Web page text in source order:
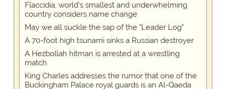
Flaccidia, world's smallest and underwhelming
country considers name change
May we all suckle the sap of the "Leader Log"
A 70-foot high tsunami sinks a Russian destroyer
A Hezbollah hitman is arrested at a wrestling
match
King Charles addresses the rumor that one of the
Buckingham Palace royal guards is an Al-Qaeda